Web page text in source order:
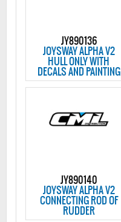
JY890136
JOYSWAY ALPHA V2
HULL ONLY WITH
DECALS AND PAINTING
JY890140
JOYSWAY ALPHA V2
CONNECTING ROD OF
RUDDER